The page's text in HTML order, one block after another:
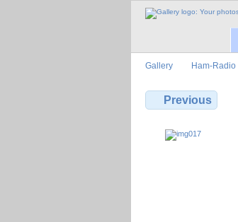
Gallery Ham-Radio
Previous